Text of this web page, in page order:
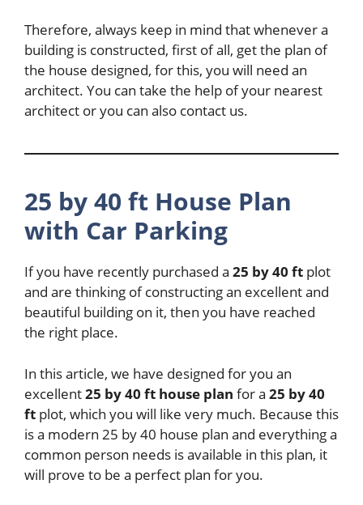
Therefore, always keep in mind that whenever a
building is constructed, first of all, get the plan of
the house designed, for this, you will need an
architect. You can take the help of your nearest
architect or you can also contact us.
25 by 40 ft House Plan
with Car Parking
If you have recently purchased a 25 by 40 ft plot
and are thinking of constructing an excellent and
beautiful building on it, then you have reached
the right place.
In this article, we have designed for you an
excellent25 by 40 ft house plan for a 25 by 40
ft plot, which you will like very much. Because this
is a modern 25 by 40 house plan and everything a
common person needs is available in this plan, it
will prove to be a perfect plan for you.